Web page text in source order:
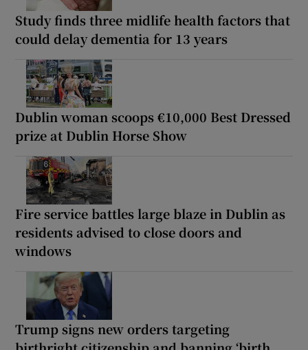
Study finds three midlife health factors that
could delay dementia for 13 years
Dublin woman scoops €10,000 Best Dressed
prize at Dublin Horse Show
Fire service battles large blaze in Dublin as
residents advised to close doors and
windows
Trump signs new orders targeting